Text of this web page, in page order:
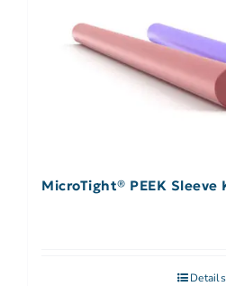
MicroTight® PEEK Sleeve
Details